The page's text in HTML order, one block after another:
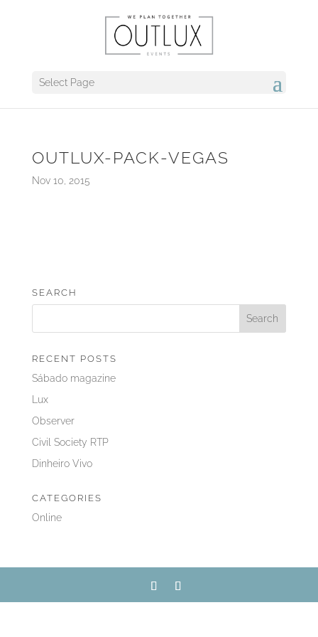
Select Page
OUTLUX-PACK-VEGAS
Nov 10, 2015
SEARCH
RECENT POSTS
Sábado magazine
Lux
Observer
Civil Society RTP
Dinheiro Vivo
CATEGORIES
Online